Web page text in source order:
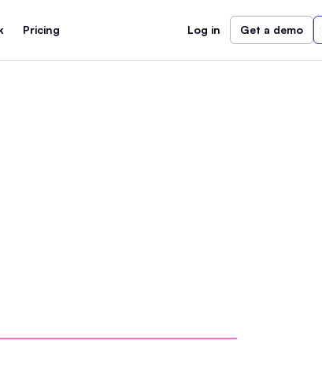
Pricing Log in Get a demo